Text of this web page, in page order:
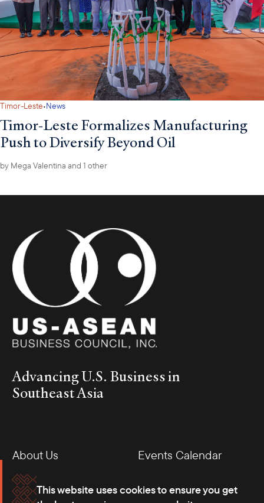
This website uses cookies to ensure you get
Timor-Leste·News
Timor-Leste Formalizes Manufacturing
Push to Diversify Beyond Oil
by Mega Valentina and 1 other
Advancing U.S. Business in
Southeast Asia
About Us
Events Calendar
Membership
Our Offices